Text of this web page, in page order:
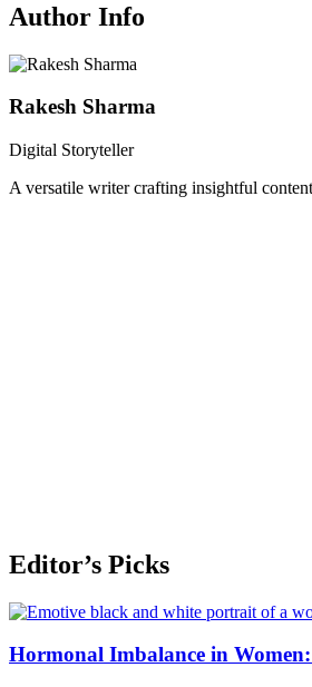
Author Info
Rakesh Sharma
Digital Storyteller
A versatile writer crafting insightful
Editor’s Picks
Hormonal Imbalance in